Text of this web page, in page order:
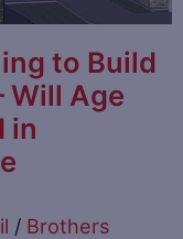
to Build
Will Age
in
/ Brothers